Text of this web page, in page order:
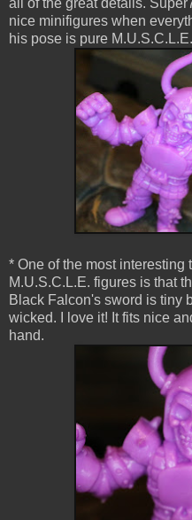
all of the great details.
nice minifigures when
his pose is pure
* One of the most interesting
M.U.S.C.L.E. figures is that
Black Falcon's sword is tiny
wicked. I love it! It fits nice
hand.